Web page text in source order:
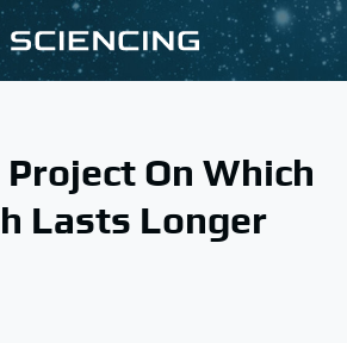
Project On Which
Lasts Longer